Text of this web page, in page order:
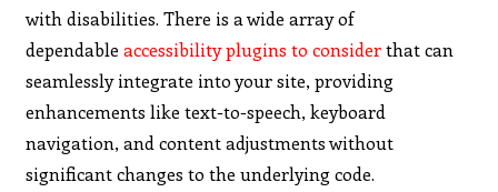
with disabilities. There is a wide array of
dependableaccessibility plugins to considerthat can
seamlessly integrate into your site, providing
enhancements like text-to-speech, keyboard
navigation, and content adjustments without
significant changes to the underlying code.